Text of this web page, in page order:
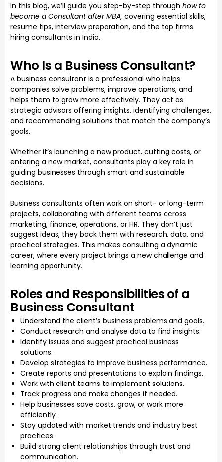
In this blog, we’ll guide you step-by-step through how to
become a Consultant after MBA, covering essential skills,
resume tips, interview preparation, and the top firms
hiring consultants in India.
Who Is a Business Consultant?
A business consultant is a professional who helps
companies solve problems, improve operations, and
helps them to grow more effectively. They act as
strategic advisors offering insights, identifying challenges,
and recommending solutions that match the company’s
goals.
Whether it’s launching a new product, cutting costs, or
entering a new market, consultants play a key role in
guiding businesses through smart and sustainable
decisions.
Business consultants often work on short- or long-term
projects, collaborating with different teams across
marketing, finance, operations, or HR. They don’t just
suggest ideas, they back them with research, data, and
practical strategies. This makes consulting a dynamic
career, where every project brings a new challenge and
learning opportunity.
Roles and Responsibilities of a
Business Consultant
Understand the client’s business problems and goals.
Conduct research and analyse data to find insights.
Identify issues and suggest practical business
solutions.
Develop strategies to improve business performance.
Create reports and presentations to explain findings.
Work with client teams to implement solutions.
Track progress and make changes if needed.
Help businesses save costs, grow, or work more
efficiently.
Stay updated with market trends and industry best
practices.
Build strong client relationships through trust and
communication.